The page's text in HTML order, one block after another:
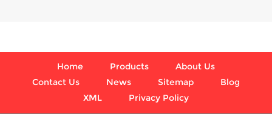
Home Products
About Us
Contact Us
News Sitemap
Blog
XML
Privacy Policy